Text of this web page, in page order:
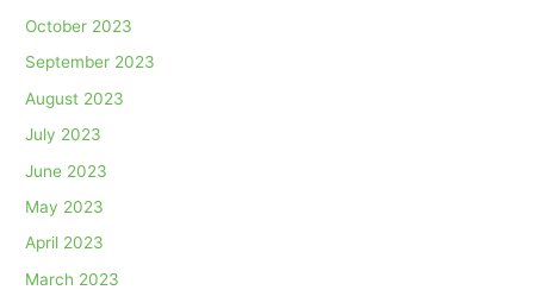
October 2023
September 2023
August 2023
July 2023
June 2023
May 2023
April 2023
March 2023